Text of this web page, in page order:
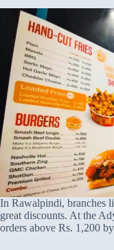
In Rawalpindi, branches
great discounts. At the
orders above Rs. 1,200